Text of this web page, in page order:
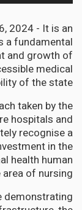
2024 - It is an
a fundamental
and growth of
medical
of the state.
taken by the
hospitals and
recognise a
in the
health human
of nursing.
demonstrating